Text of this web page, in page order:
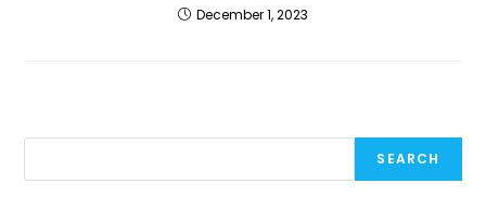
December 1, 2023
SEARCH